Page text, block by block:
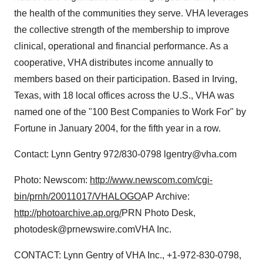
the health of the communities they serve. VHA leverages
the collective strength of the membership to improve
clinical, operational and financial performance. As a
cooperative, VHA distributes income annually to
members based on their participation. Based in Irving,
Texas, with 18 local offices across the U.S., VHA was
named one of the "100 Best Companies to Work For" by
Fortune in January 2004, for the fifth year in a row.
Contact: Lynn Gentry 972/830-0798 lgentry@vha.com
Photo: Newscom: http://www.newscom.com/cgi-
bin/prnh/20011017/VHALOGOAP Archive:
http://photoarchive.ap.org/PRN Photo Desk,
photodesk@prnewswire.comVHA Inc.
CONTACT: Lynn Gentry of VHA Inc., +1-972-830-0798,